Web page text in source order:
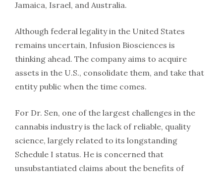
Jamaica, Israel, and Australia.
Although federal legality in the United States
remains uncertain, Infusion Biosciences is
thinking ahead. The company aims to acquire
assets in the U.S., consolidate them, and take that
entity public when the time comes.
For Dr. Sen, one of the largest challenges in the
cannabis industry is the lack of reliable, quality
science, largely related to its longstanding
Schedule I status. He is concerned that
unsubstantiated claims about the benefits of